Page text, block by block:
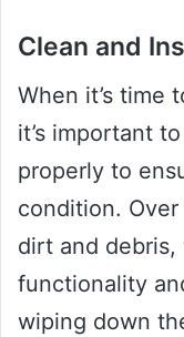
Clean and
When it’s time
it’s important
properly to
condition.
dirt and
functionality
wiping down